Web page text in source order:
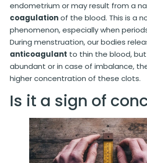
endometrium or may result from a
coagulationof the blood. This is a
phenomenon, especially when
During menstruation, our bodies
anticoagulant to thin the blood,
abundant or in case of imbalance,
higher concentration of these clots.
Is it a sign of